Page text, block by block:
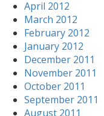
April 2012
March 2012
February 2012
January 2012
December 2011
November 2011
October 2011
September 2011
August 2011